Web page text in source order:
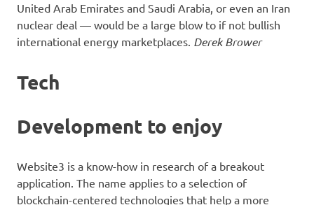
United Arab Emirates and Saudi Arabia, or even an Iran
nuclear deal — would be a large blow to if not bullish
international energy marketplaces. Derek Brower
Tech
Development to enjoy
Website3 is a know-how in research of a breakout
application. The name applies to a selection of
blockchain-centered technologies that help a more